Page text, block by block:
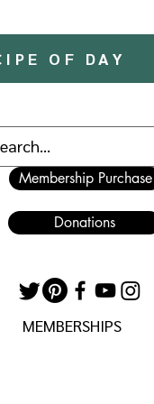
OF DAY
Membership Purchase
Donations
MEMBERSHIPS